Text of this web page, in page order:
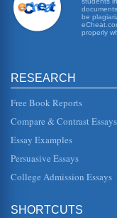
man and
relate to
The Grapes
John
In a paper
compares
Steinbeck's
front
be
properly
RESEARCH
Free Book Reports
Compare & Contrast Essays
Essay Examples
Persuasive Essays
College Admission Essays
SHORTCUTS